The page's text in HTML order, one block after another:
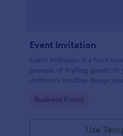
Event Invitation
Event Invitation is a form
process of inviting guests
Jotform's intuitive design
Go to Category:
Business Forms
Use